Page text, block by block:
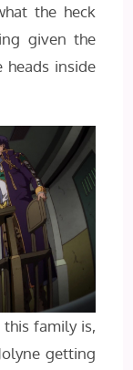
the heck
given the
heads inside
family is,
getting